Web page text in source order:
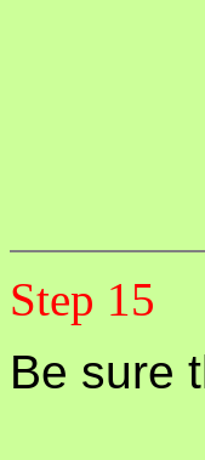
Step 15
Be sure